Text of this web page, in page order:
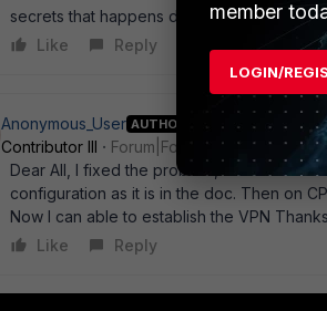
secrets that happens during P1/P2. -R.
Like
Reply
Anonymous_User AUTHOR
Contributor III
Forum|Forum|17 years ago
Dear All, I fixed the problem, I used the
configuration as it is in the doc. Then on
Now I can able to establish the VPN
Like
Reply
member
LOGIN/